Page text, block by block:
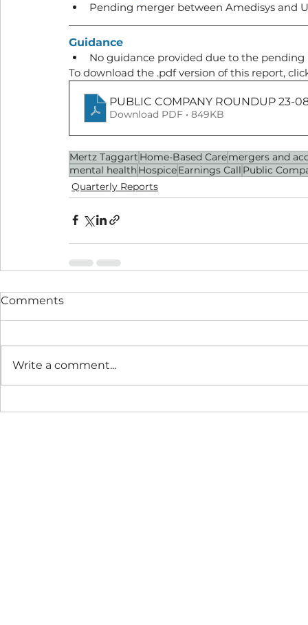
Pending merger between Amedisys and
Guidance
No guidance provided due to the pending
To download the .pdf version of this report,
PUBLIC COMPANY ROUNDUP 23-
Download PDF • 849KB
Mertz Taggart Home-Based Caremergers and
mental healthHospiceEarnings Call Public
Quarterly Reports
Comments
Write a comment...